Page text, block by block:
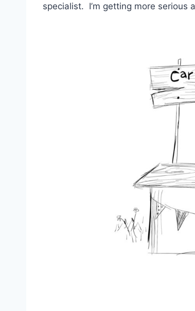
specialist. I’m getting more serious